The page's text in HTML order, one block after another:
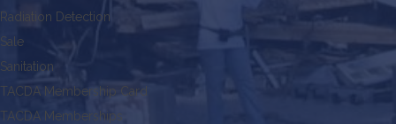
Radiation Detection
Sale
Sanitation
TACDA Membership Card
TACDA Memberships